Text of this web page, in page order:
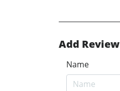
Add Review
Name